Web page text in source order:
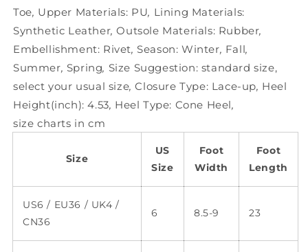
Toe, Upper Materials: PU, Lining Materials:
Synthetic Leather, Outsole Materials: Rubber,
Embellishment: Rivet, Season: Winter, Fall,
Summer, Spring, Size Suggestion: standard size,
select your usual size, Closure Type: Lace-up, Heel
Height(inch): 4.53, Heel Type: Cone Heel,
size charts in cm
Size
US
Size
Foot
Width
Foot
Length
US6 / EU36 / UK4 /
CN36
6 8.5-9 23